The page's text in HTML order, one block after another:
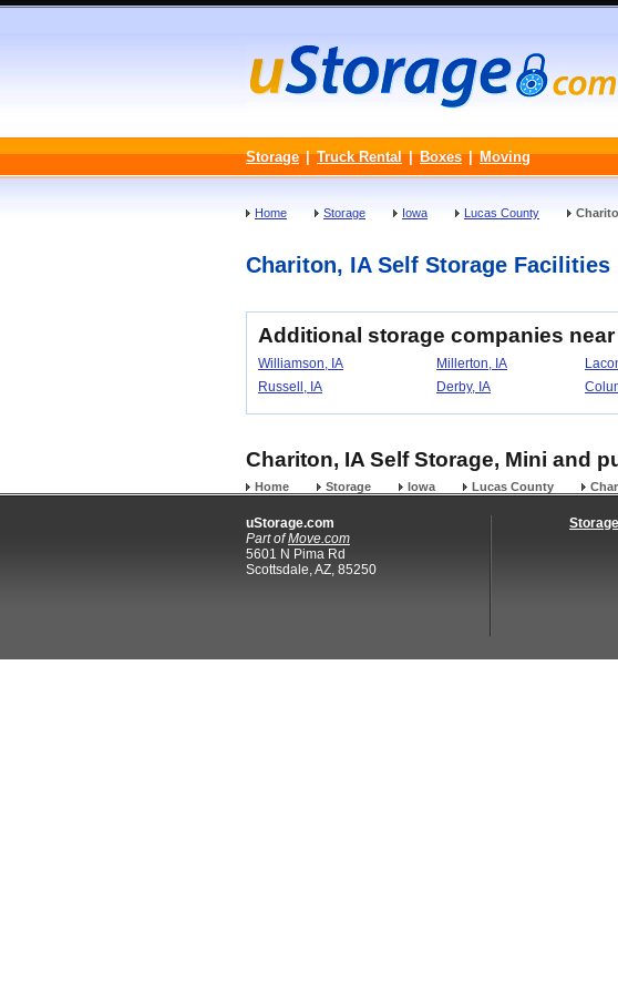
Storage | Truck Rental | Boxes | Moving
Home Storage Iowa Lucas County
Chariton, IA Self Storage Facilities
Additional storage companies
Williamson, IA Millerton, IA
Russell, IA
Derby, IA
Chariton, IA Self Storage, Mini and
Home Storage Iowa Lucas County
uStorage.com
Part ofMove.com
5601 N Pima Rd
Scottsdale, AZ, 85250
Storage